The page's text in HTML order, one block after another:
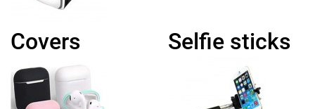
Covers Selfie sticks